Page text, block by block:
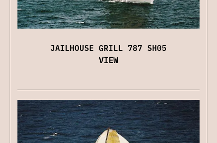
JAILHOUSE GRILL 787 SH05
VIEW